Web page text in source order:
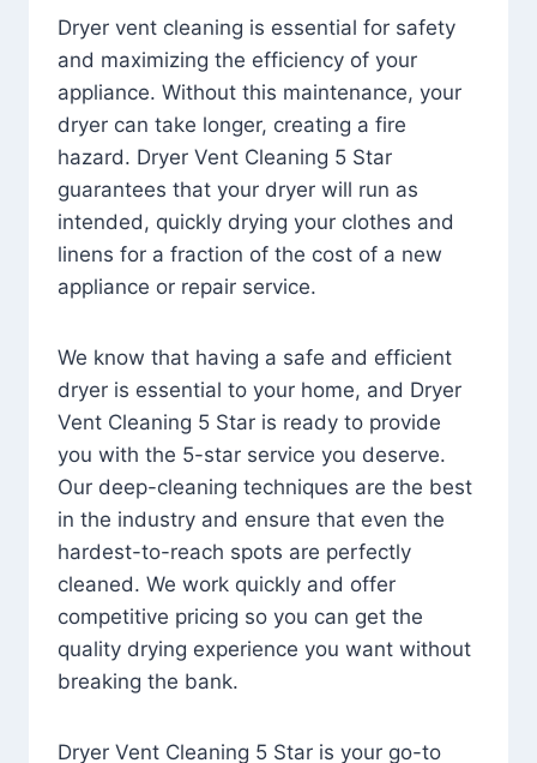
Dryer vent cleaning is essential for safety
and maximizing the efficiency of your
appliance. Without this maintenance, your
dryer can take longer, creating a fire
hazard. Dryer Vent Cleaning 5 Star
guarantees that your dryer will run as
intended, quickly drying your clothes and
linens for a fraction of the cost of a new
appliance or repair service.
We know that having a safe and efficient
dryer is essential to your home, and Dryer
Vent Cleaning 5 Star is ready to provide
you with the 5-star service you deserve.
Our deep-cleaning techniques are the best
in the industry and ensure that even the
hardest-to-reach spots are perfectly
cleaned. We work quickly and offer
competitive pricing so you can get the
quality drying experience you want without
breaking the bank.
Dryer Vent Cleaning 5 Star is your go-to